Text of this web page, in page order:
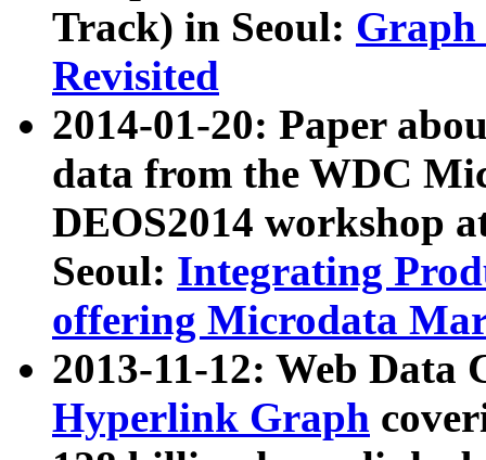
Track) in Seoul: Graph
Revisited
2014-01-20: Paper
data from the WDC
DEOS2014 workshop
Seoul: Integrating
offering Microdata
2013-11-12: Web Data
Hyperlink Graph